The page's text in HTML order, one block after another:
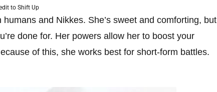
to Shift Up
and Nikkes. She’s sweet and comforting, but
done for. Her powers allow her to boost your
of this, she works best for short-form battles.